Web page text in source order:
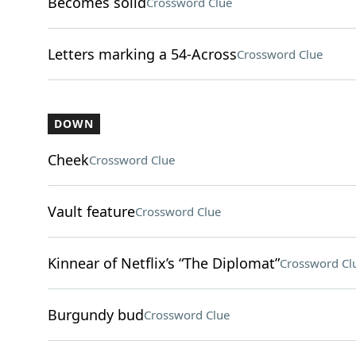
Letters marking a 54-AcrossCrossword Clue
DOWN
CheekCrossword Clue
Vault featureCrossword Clue
Kinnear of Netflix’s “The Diplomat”Crossword
Burgundy budCrossword Clue